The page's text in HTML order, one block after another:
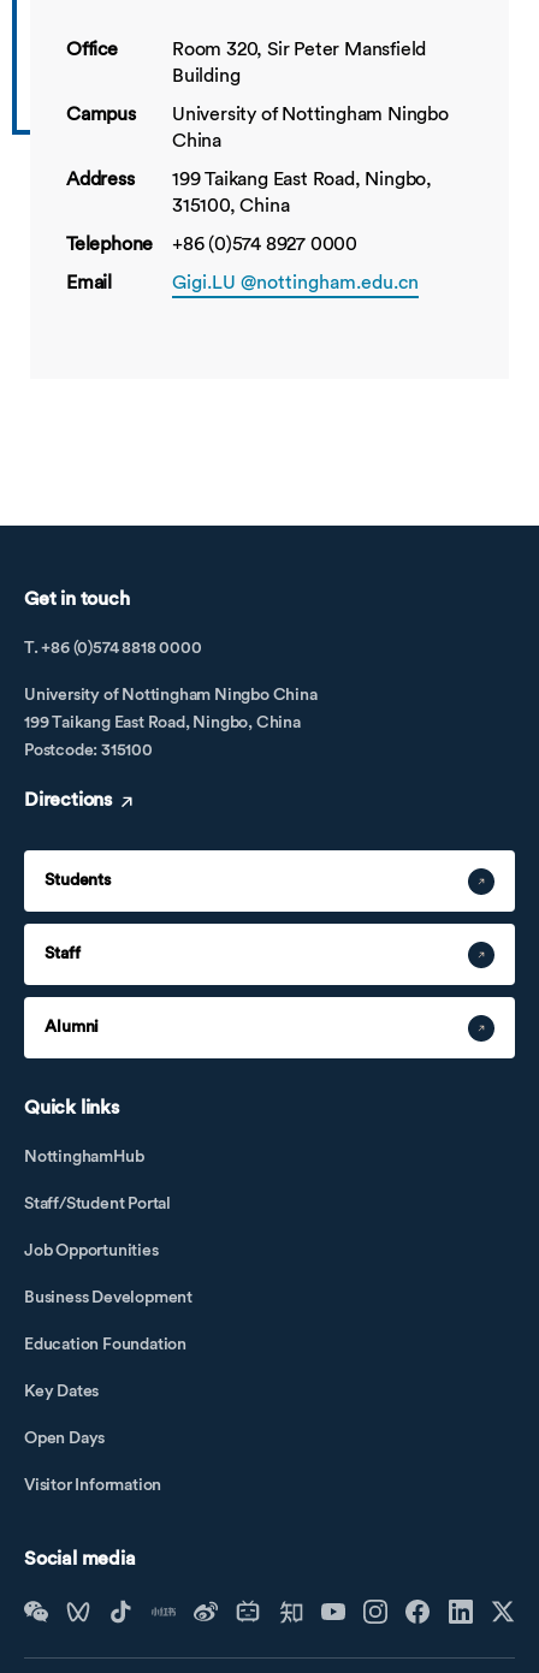
Office
Room 320, Sir Peter Mansfield
Building
Campus
University of Nottingham Ningbo
China
Address
199 Taikang East Road, Ningbo,
315100, China
Telephone
+86 (0)574 8927 0000
Email
Gigi.LU @nottingham.edu.cn
Get in touch
T. +86 (0)574 8818 0000
University of Nottingham Ningbo China
199 Taikang East Road, Ningbo, China
Postcode: 315100
Directions
Students
Staff
Alumni
Quick links
NottinghamHub
Staff/Student Portal
Job Opportunities
Business Development
Education Foundation
Key Dates
Open Days
Visitor Information
Social media